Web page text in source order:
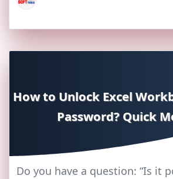
How to Unlock Excel
Password? Quick
Do you have a question: “Is it